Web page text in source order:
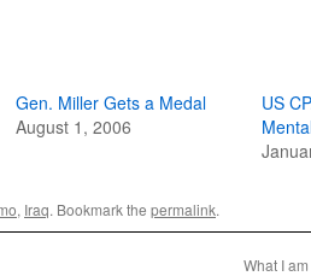
Gen. Miller Gets a Medal
August 1, 2006
US
, Iraq. Bookmark the permalink.
What I